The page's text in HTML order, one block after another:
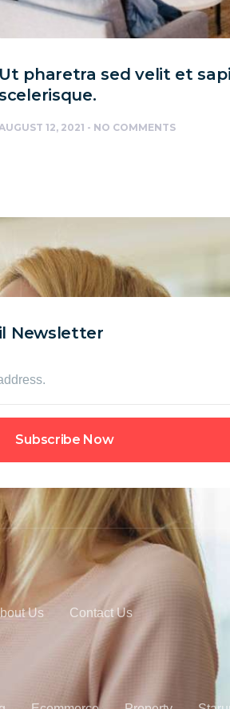
Ut pharetra sed velit et
12, 2021 NO COMMENTS
Newsletter
Subscribe Now
Us Contact Us